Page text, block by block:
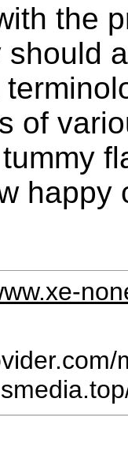
the
should
of
happy